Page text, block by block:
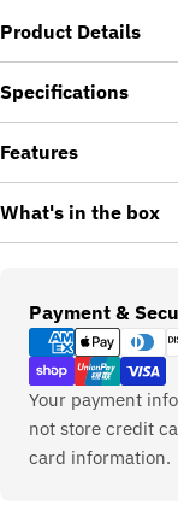
Product Details
Specifications
Features
What's in the box
Payment &
Payment
methods
Your payment
not store credit
card information.